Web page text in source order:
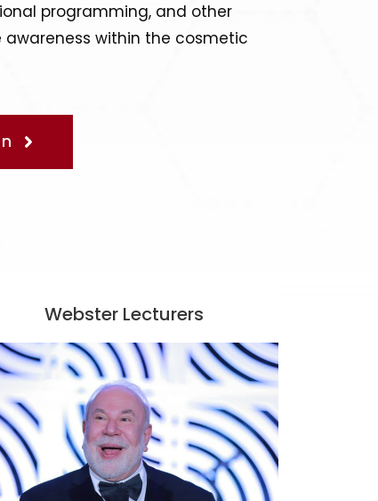
programming, and other
within the cosmetic
Webster Lecturers